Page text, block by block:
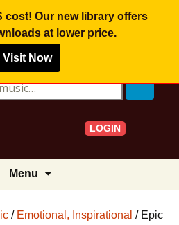
cost! Our new library offers
at lower price.
Visit Now
LOGIN
Menu
/ Emotional, Inspirational / Epic